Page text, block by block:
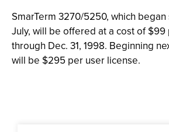
SmarTerm 3270/5250, which
July, will be offered at a cost of
through Dec. 31, 1998. Beginning
will be $295 per user license.